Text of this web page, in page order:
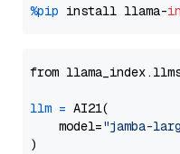
%pip install llama-
from
llm = AI21(
    model=
"jamba-